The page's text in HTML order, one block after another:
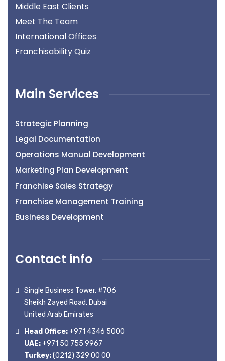
Middle East Clients
Meet The Team
International Offices
Franchisability Quiz
Main Services
Strategic Planning
Legal Documentation
Operations Manual Development
Marketing Plan Development
Franchise Sales Strategy
Franchise Management Training
Business Development
Contact info
Single Business Tower, #706
Sheikh Zayed Road, Dubai
United Arab Emirates
Head Office:+971 4346 5000
UAE:+971 50 755 9967
Turkey:(0212) 329 00 00